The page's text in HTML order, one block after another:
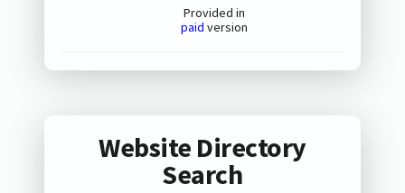
Provided in
paid version
Website Directory
Search